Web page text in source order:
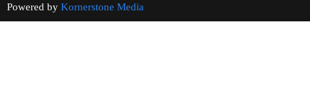
Powered by Kornerstone Media